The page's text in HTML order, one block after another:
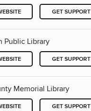
GET SUPPORT
Public Library
GET SUPPORT
Memorial Library
GET SUPPORT